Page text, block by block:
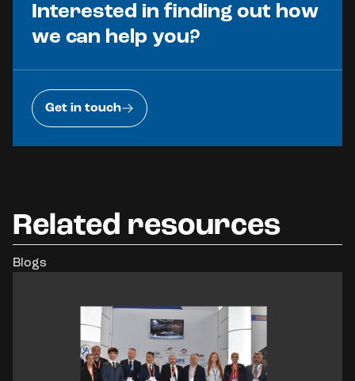
Interested in finding out how
we can help you?
Get in touch
Related resources
Blogs